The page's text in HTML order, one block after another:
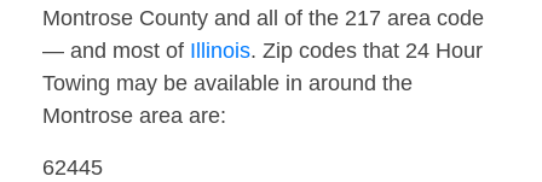
Montrose County and all of the 217 area code
— and most of Illinois. Zip codes that 24 Hour
Towing may be available in around the
Montrose area are:
62445